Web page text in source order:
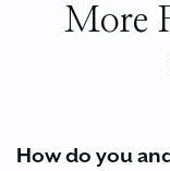
More
How do you